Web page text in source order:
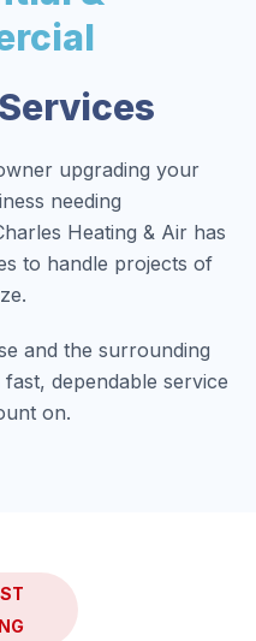
upgrading your
needing
Heating & Air has
to handle projects of
and the surrounding
dependable service
on.